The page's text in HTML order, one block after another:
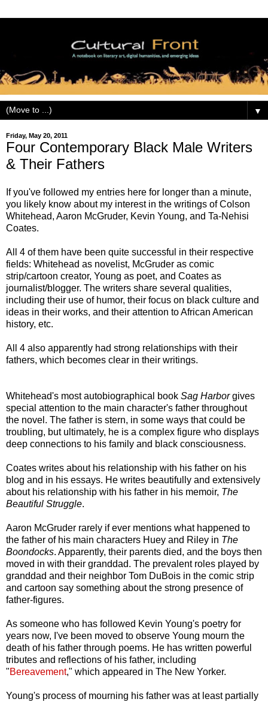
▼
Friday, May 20, 2011
Four Contemporary Black Male Writers
& Their Fathers
If you've followed my entries here for longer than a minute,
you likely know about my interest in the writings of Colson
Whitehead, Aaron McGruder, Kevin Young, and Ta-Nehisi
Coates.
All 4 of them have been quite successful in their respective
fields: Whitehead as novelist, McGruder as comic
strip/cartoon creator, Young as poet, and Coates as
journalist/blogger. The writers share several qualities,
including their use of humor, their focus on black culture and
ideas in their works, and their attention to African American
history, etc.
All 4 also apparently had strong relationships with their
fathers, which becomes clear in their writings.
Whitehead's most autobiographical book Sag Harborgives
special attention to the main character's father throughout
the novel. The father is stern, in some ways that could be
troubling, but ultimately, he is a complex figure who displays
deep connections to his family and black consciousness.
Coates writes about his relationship with his father on his
blog and in his essays. He writes beautifully and extensively
about his relationship with his father in his memoir, The
Beautiful Struggle.
Aaron McGruder rarely if ever mentions what happened to
the father of his main characters Huey and Riley in The
Boondocks. Apparently, their parents died, and the boys then
moved in with their granddad. The prevalent roles played by
granddad and their neighbor Tom DuBois in the comic strip
and cartoon say something about the strong presence of
father-figures.
As someone who has followed Kevin Young's poetry for
years now, I've been moved to observe Young mourn the
death of his father through poems. He has written powerful
tributes and reflections of his father, including
"Bereavement," which appeared in The New Yorker.
Young's process of mourning his father was at least partially